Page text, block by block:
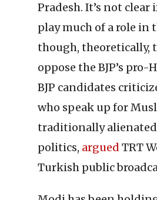
Pradesh. It’s not
play much of a role in
though, theoretically,
oppose the BJP’s pro-
BJP candidates
who speak up for
traditionally
politics, argued TRT
Turkish public